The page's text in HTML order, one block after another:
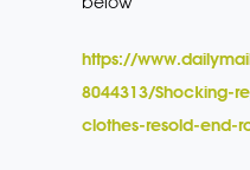
https://
8044313/Shocking-
clothes-resold-end-